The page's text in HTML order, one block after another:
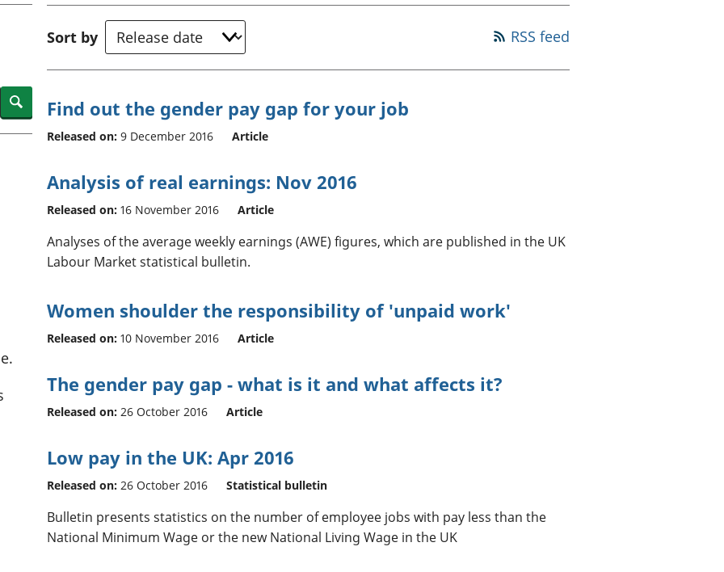
trusts
accounts
Search
Sort by RSS feed
Find out the gender pay gap for your job
Released on: 9 December 2016 Article
Analysis of real earnings: Nov 2016
Released on: 16 November 2016 Article
Analyses of the average weekly earnings (AWE) figures, which are published in the UK
Labour Market statistical bulletin.
Women shoulder the responsibility of 'unpaid work'
Released on: 10 November 2016 Article
The gender pay gap - what is it and what affects it?
Released on: 26 October 2016 Article
Low pay in the UK: Apr 2016
Released on: 26 October 2016 Statistical bulletin
Bulletin presents statistics on the number of employee jobs with pay less than the
National Minimum Wage or the new National Living Wage in the UK